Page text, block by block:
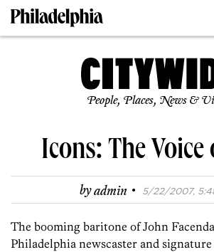
People, Places, News &
Icons: The Voice
byadmin · 5/22/2007,
The booming baritone of John
Philadelphia newscaster and